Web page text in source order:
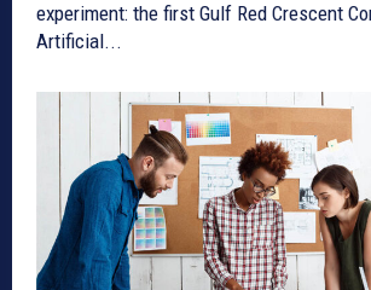
experiment: the first Gulf Red Crescent
Artificial...